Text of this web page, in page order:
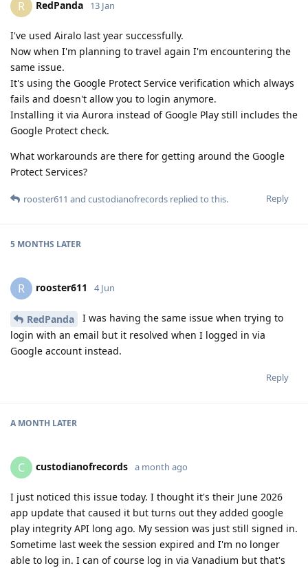
R RedPanda 13 Jan
I've used Airalo last year successfully.
Now when I'm planning to travel again I'm encountering the
same issue.
It's using the Google Protect Service verification which always
fails and doesn't allow you to login anymore.
Installing it via Aurora instead of Google Play still includes the
Google Protect check.
What workarounds are there for getting around the Google
Protect Services?
Reply
rooster611 and custodianofrecords replied to this.
5 MONTHS LATER
R rooster611 4 Jun
RedPanda
I was having the same issue when trying to
login with an email but it resolved when I logged in via
Google account instead.
Reply
A MONTH LATER
C custodianofrecords a month ago
I just noticed this issue today. I thought it's their June 2026
app update that caused it but turns out they added google
play integrity API long ago. My session was just still signed in.
Sometime last week the session expired and I'm no longer
able to log in. I can of course log in via Vanadium but that's